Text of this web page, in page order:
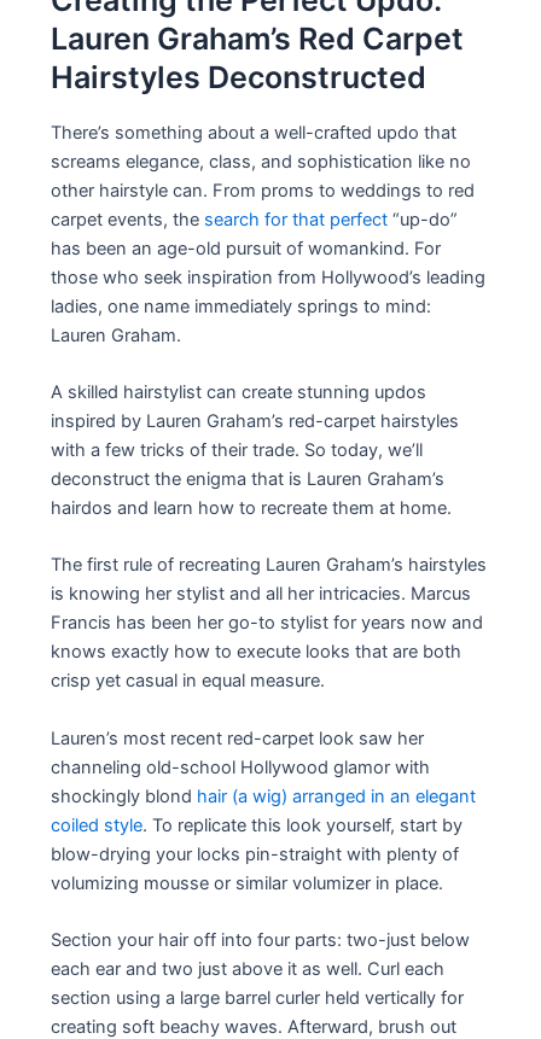
Lauren Graham’s Red Carpet
Hairstyles Deconstructed
There’s something about a well-crafted updo that
screams elegance, class, and sophistication like no
other hairstyle can. From proms to weddings to red
carpet events, the search for that perfect “up-do”
has been an age-old pursuit of womankind. For
those who seek inspiration from Hollywood’s leading
ladies, one name immediately springs to mind:
Lauren Graham.
A skilled hairstylist can create stunning updos
inspired by Lauren Graham’s red-carpet hairstyles
with a few tricks of their trade. So today, we’ll
deconstruct the enigma that is Lauren Graham’s
hairdos and learn how to recreate them at home.
The first rule of recreating Lauren Graham’s hairstyles
is knowing her stylist and all her intricacies. Marcus
Francis has been her go-to stylist for years now and
knows exactly how to execute looks that are both
crisp yet casual in equal measure.
Lauren’s most recent red-carpet look saw her
channeling old-school Hollywood glamor with
shockingly blond hair (a wig) arranged in an elegant
coiled style. To replicate this look yourself, start by
blow-drying your locks pin-straight with plenty of
volumizing mousse or similar volumizer in place.
Section your hair off into four parts: two-just below
each ear and two just above it as well. Curl each
section using a large barrel curler held vertically for
creating soft beachy waves. Afterward, brush out